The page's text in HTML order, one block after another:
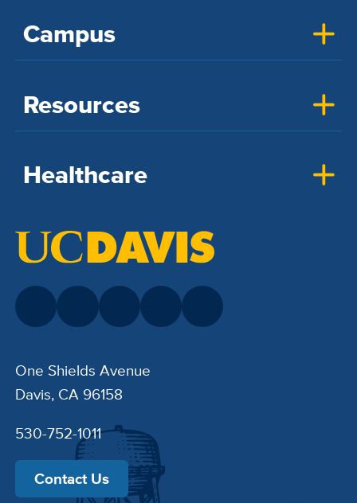
Campus
Resources
Healthcare
One Shields Avenue
Davis, CA 96158
530-752-1011
Contact Us